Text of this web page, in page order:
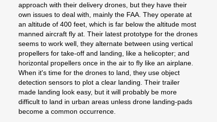
approach with their delivery drones, but they have their
own issues to deal with, mainly the FAA. They operate at
an altitude of 400 feet, which is far below the altitude most
manned aircraft fly at. Their latest prototype for the drones
seems to work well, they alternate between using vertical
propellers for take-off and landing, like a helicopter; and
horizontal propellers once in the air to fly like an airplane.
When it's time for the drones to land, they use object
detection sensors to plot a clear landing. Their trailer
made landing look easy, but it will probably be more
difficult to land in urban areas unless drone landing-pads
become a common occurrence.